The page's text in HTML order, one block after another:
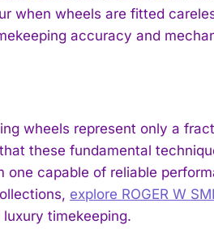
when wheels are fitted
accuracy and
wheels represent only a
these fundamental
capable of reliable
explore ROGER W
timekeeping.